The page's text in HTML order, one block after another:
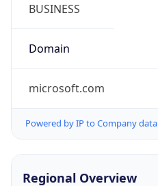
BUSINESS
Domain
microsoft.com
Powered by IP to Company data
Regional Overview